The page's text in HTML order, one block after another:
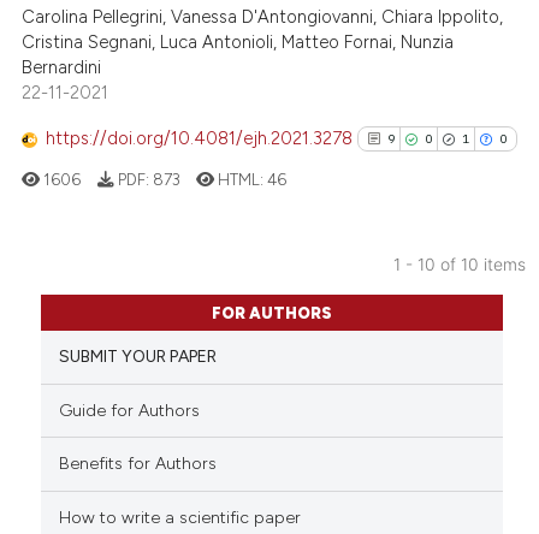
Scite shows how a scientific
classification describing
citation was made.
Carolina Pellegrini, Vanessa D'Antongiovanni, Chiara Ippolito,
Cristina Segnani, Luca Antonioli, Matteo Fornai, Nunzia
Bernardini
22-11-2021
https://doi.org/10.4081/ejh.2021.3278 9 0 1 0
9
0
Citing Publications
Supporting
1606 PDF: 873 HTML:46
1 - 10 of 10 items
FOR AUTHORS
SUBMIT YOUR PAPER
Guide for Authors
Benefits for Authors
How to write a scientific paper